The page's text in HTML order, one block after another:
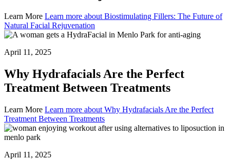
Learn More Learn more about Biostimulating Fillers: The Future of
Natural Facial Rejuvenation
April 11, 2025
Why Hydrafacials Are the Perfect
Treatment Between Treatments
Learn More Learn more about Why Hydrafacials Are the Perfect
Treatment Between Treatments
April 11, 2025